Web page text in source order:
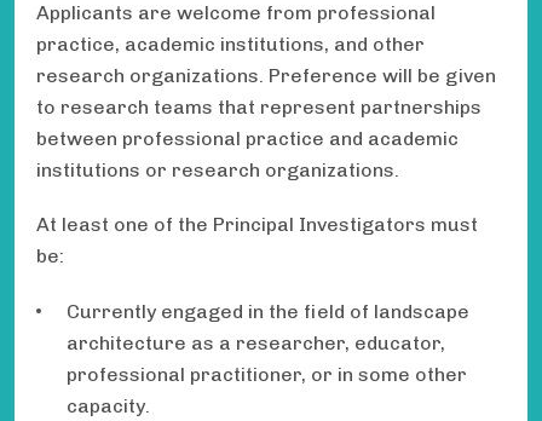
Applicants are welcome from professional
practice, academic institutions, and other
research organizations. Preference will be given
to research teams that represent partnerships
between professional practice and academic
institutions or research organizations.
At least one of the Principal Investigators must
be:
Currently engaged in the field of landscape
architecture as a researcher, educator,
professional practitioner, or in some other
capacity.